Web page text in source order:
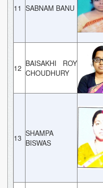
11 SABNAM BANU
12 BAISAKHI ROY
CHOUDHURY
13 SHAMPA
BISWAS